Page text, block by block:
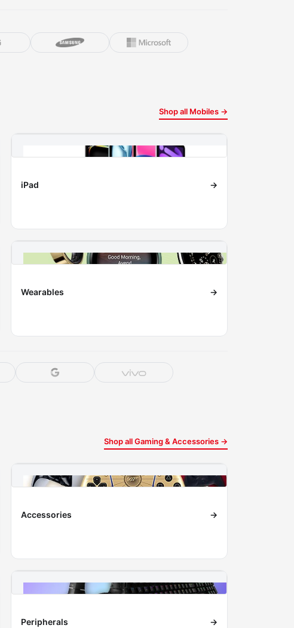
Shop all Mobiles →
iPad →
Wearables →
Shop all Gaming & Accessories →
Accessories →
Peripherals →